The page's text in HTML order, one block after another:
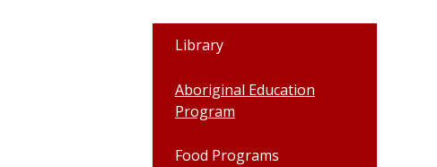
Library
Aboriginal Education
Program
Food Programs